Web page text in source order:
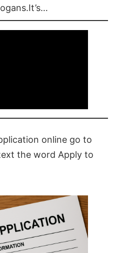
online go to
the word Apply to